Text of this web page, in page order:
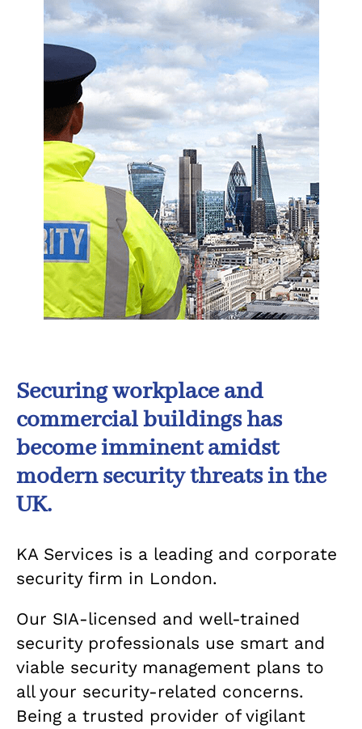
Securing workplace and
commercial buildings has
become imminent amidst
modern security threats in the
UK.
KA Services is a leading and corporate
security firm in London.
Our SIA-licensed and well-trained
security professionals use smart and
viable security management plans to
all your security-related concerns.
Being a trusted provider of vigilant